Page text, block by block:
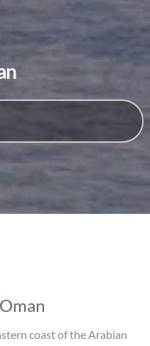
coast of the Arabian